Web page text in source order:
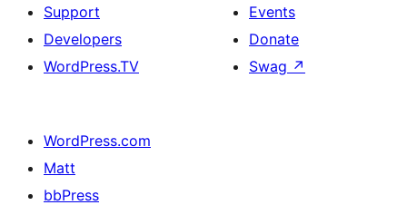
Support
Developers
WordPress.TV
Events
Donate
Swag ↗
WordPress.com
Matt
bbPress